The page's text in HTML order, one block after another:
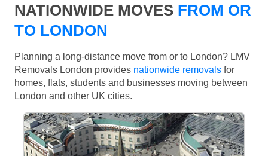
NATIONWIDE MOVES FROM OR
TO LONDON
Planning a long-distance move from or to London? LMV
Removals London provides nationwide removals for
homes, flats, students and businesses moving between
London and other UK cities.